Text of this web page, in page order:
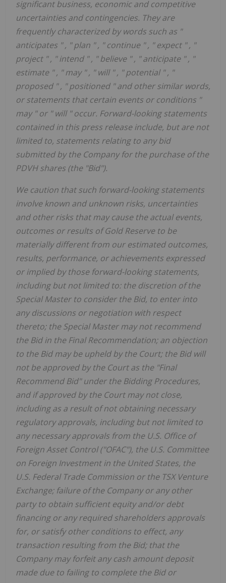
significant business, economic and competitive
uncertainties and contingencies. They are
frequently characterized by words such as "
anticipates ", "plan ", "continue ", "expect ", "
project ", "intend ", "believe ", "anticipate ", "
estimate ", "may ", "will ", "potential ", "
proposed ", "positioned "and other similar words,
or statements that certain events or conditions "
may "or "will "occur. Forward-looking statements
contained in this press release include, but are not
limited to, statements relating to any bid
submitted by the Company for the purchase of the
PDVH shares (the "Bid").
We caution that such forward-looking statements
involve known and unknown risks, uncertainties
and other risks that may cause the actual events,
outcomes or results of Gold Reserve to be
materially different from our estimated outcomes,
results, performance, or achievements expressed
or implied by those forward-looking statements,
including but not limited to: the discretion of the
Special Master to consider the Bid, to enter into
any discussions or negotiation with respect
thereto; the Special Master may not recommend
the Bid in the Final Recommendation; an objection
to the Bid may be upheld by the Court; the Bid will
not be approved by the Court as the "Final
Recommend Bid" under the Bidding Procedures,
and if approved by the Court may not close,
including as a result of not obtaining necessary
regulatory approvals, including but not limited to
any necessary approvals from the U.S. Office of
Foreign Asset Control ("OFAC"), the U.S. Committee
on Foreign Investment in the United States, the
U.S. Federal Trade Commission or the TSX Venture
Exchange; failure of the Company or any other
party to obtain sufficient equity and/or debt
financing or any required shareholders approvals
for, or satisfy other conditions to effect, any
transaction resulting from the Bid; that the
Company may forfeit any cash amount deposit
made due to failing to complete the Bid or